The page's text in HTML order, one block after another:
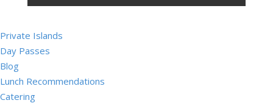
Private Islands
Day Passes
Blog
Lunch Recommendations
Catering